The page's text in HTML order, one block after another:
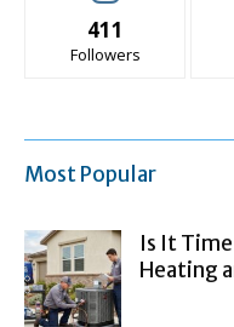
411
Followers
Most Popular
Is It
Heating